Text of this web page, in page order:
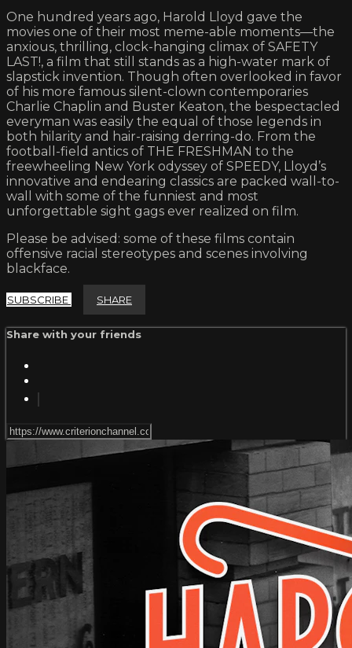
One hundred years ago, Harold Lloyd gave the
movies one of their most meme-able moments—the
anxious, thrilling, clock-hanging climax of SAFETY
LAST!, a film that still stands as a high-water mark of
slapstick invention. Though often overlooked in favor
of his more famous silent-clown contemporaries
Charlie Chaplin and Buster Keaton, the bespectacled
everyman was easily the equal of those legends in
both hilarity and hair-raising derring-do. From the
football-field antics of THE FRESHMAN to the
freewheeling New York odyssey of SPEEDY, Lloyd’s
innovative and endearing classics are packed wall-to-
wall with some of the funniest and most
unforgettable sight gags ever realized on film.
Please be advised: some of these films contain
offensive racial stereotypes and scenes involving
blackface.
SUBSCRIBE SHARE
Share with your friends